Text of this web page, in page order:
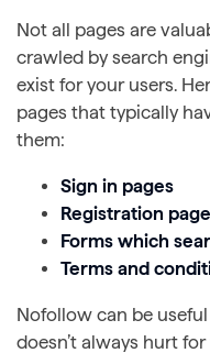
Not all pages are
crawled by search
exist for your users.
pages that typically
them:
Sign in pages
Registration
Forms which
Terms and
Nofollow can be
doesn’t always hurt